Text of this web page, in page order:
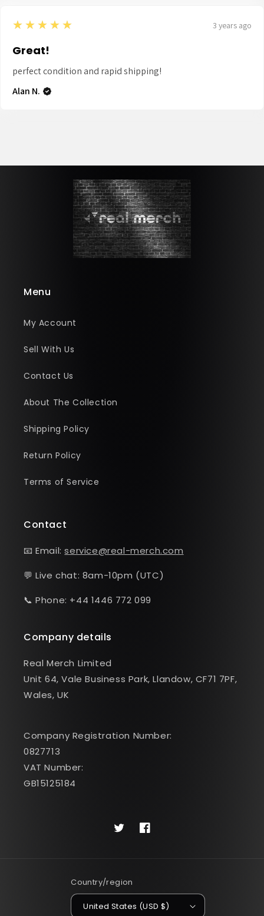
5
★★★★★ 3 years ago
Great!
perfect condition and rapid shipping!
Alan N.
Menu
My Account
Sell With Us
Contact Us
About The Collection
Shipping Policy
Return Policy
Terms of Service
Contact
📧 Email:service@real-merch.com
💬 Live chat: 8am-10pm (UTC)
📞 Phone: +44 1446 772 099
Company details
Real Merch Limited
Unit 64, Vale Business Park, Llandow, CF71 7PF,
Wales, UK
Company Registration Number:
0827713
VAT Number:
GB15125184
TwitterFacebook
Country/region
United States (USD $)